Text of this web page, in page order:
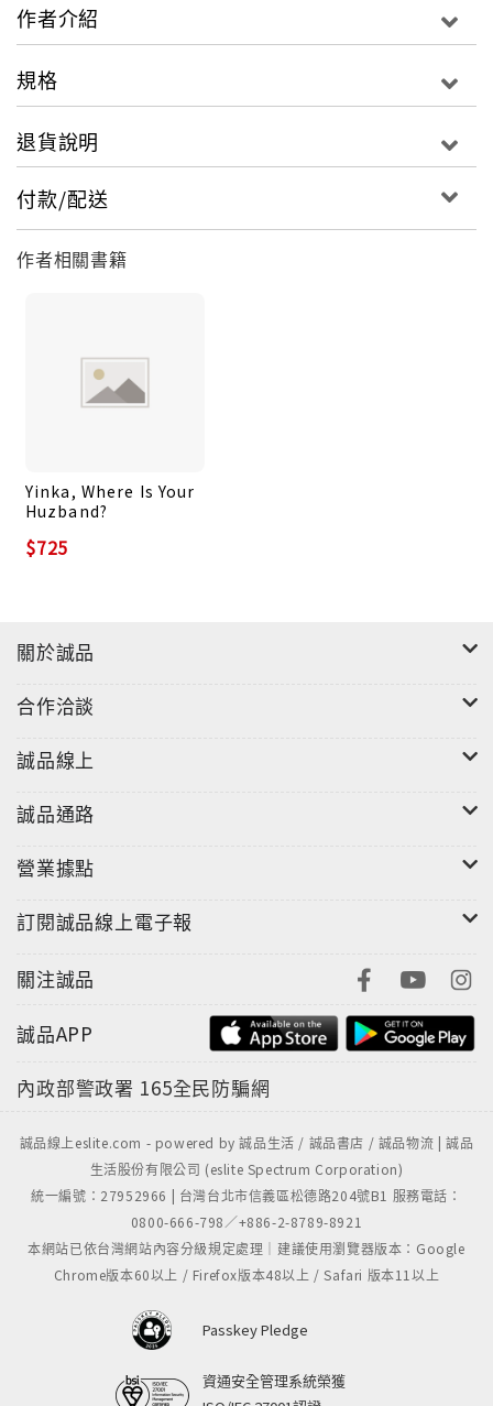
And, of course, the celebrity turns out to be
Wale...
past? Or can they write a whole new story?
作者介紹
規格
退貨說明
付款/配送
作者相關書籍
Yinka, Where Is Your
Huzband?
$725
關於誠品
合作洽談
誠品線上
誠品通路
營業據點
訂閱誠品線上電子報
關注誠品
誠品APP
內政部警政署 165全民防騙網
誠品線上eslite.com - powered by 誠品生活 / 誠品書店 / 誠品物流 | 誠品
生活股份有限公司 (eslite Spectrum Corporation)
統一編號：27952966 | 台灣台北市信義區松德路204號B1 服務電話：
0800-666-798／+886-2-8789-8921
本網站已依台灣網站內容分級規定處理｜建議使用瀏覽器版本：Google
Chrome版本60以上 / Firefox版本48以上 / Safari 版本11以上
Passkey Pledge
資通安全管理系統榮獲